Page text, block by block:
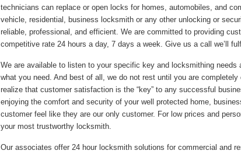
technicians can replace or open locks for homes, automobiles, and
vehicle, residential, business locksmith or any other unlocking or
reliable, professional, and efficient. We are committed to providing
competitive rate 24 hours a day, 7 days a week. Give us a call we’ll
We are available to listen to your specific key and locksmithing needs
what you need. And best of all, we do not rest until you are
realize that customer satisfaction is the “key” to any successful
enjoying the comfort and security of your well protected home,
customer feel like they are our only customer. For low prices and
your most trustworthy locksmith.
Our associates offer 24 hour locksmith solutions for commercial and